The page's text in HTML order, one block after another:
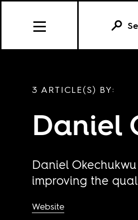
3 ARTICLE(S) BY:
Daniel
Daniel
improving the
Website